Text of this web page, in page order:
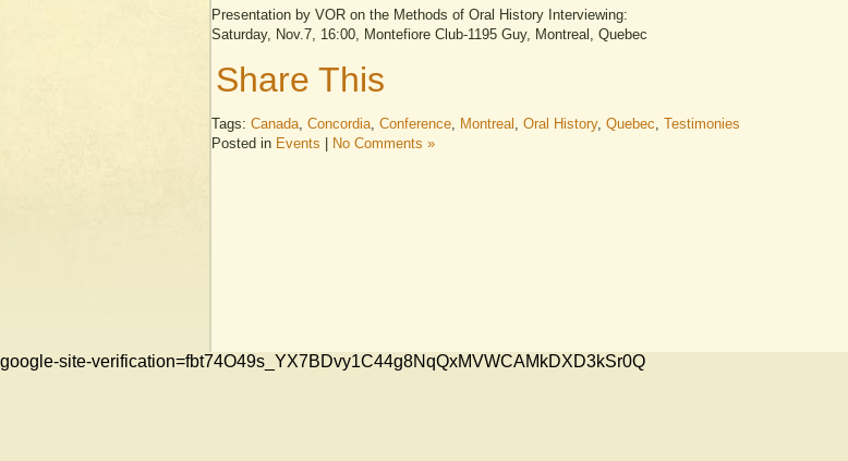
Presentation by VOR on the Methods of Oral History Interviewing:
Saturday, Nov.7, 16:00, Montefiore Club-1195 Guy, Montreal, Quebec
Share This
Tags: Canada, Concordia, Conference, Montreal , Oral History, Quebec, Testimonies
Posted in Events No Comments »
google-site-verification=fbt74O49s_YX7BDvy1C44g8NqQxMVWCAMkDXD3kSr0Q